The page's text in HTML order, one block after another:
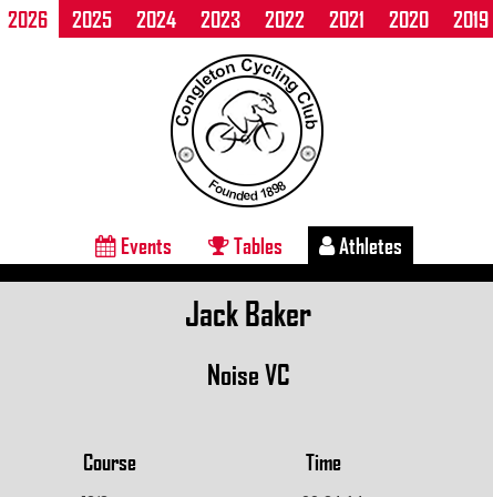
2026 2025 2024 2023 2022 2021 2020 2019
Events Tables Athletes
Jack Baker
Noise VC
Course Time